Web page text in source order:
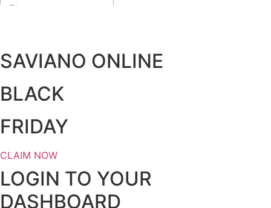
SAVIANO ONLINE
BLACK
FRIDAY
CLAIM NOW
LOGIN TO YOUR
DASHBOARD